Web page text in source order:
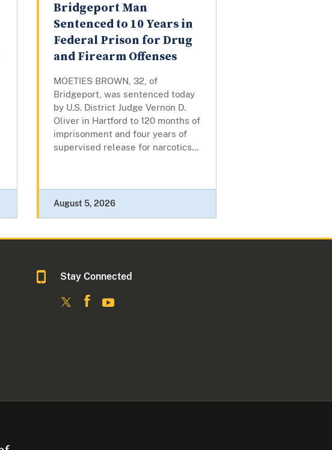
Bridgeport Man
Sentenced to 10 Years in
Federal Prison for Drug
and Firearm Offenses
MOETIES BROWN, 32, of
Bridgeport, was sentenced today
by U.S. District Judge Vernon D.
Oliver in Hartford to 120 months of
imprisonment and four years of
supervised release for narcotics...
August 5, 2026
Stay Connected